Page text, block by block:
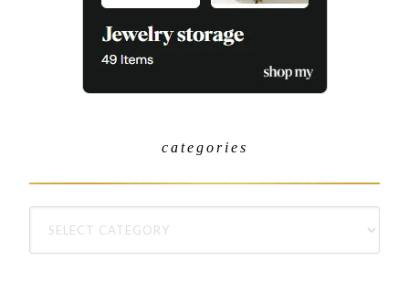
categories